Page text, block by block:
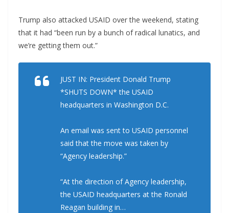
Trump also attacked USAID over the weekend, stating
that it had “been run by a bunch of radical lunatics, and
we’re getting them out.”
JUST IN: President Donald Trump
*SHUTS DOWN* the USAID
headquarters in Washington D.C.
An email was sent to USAID personnel
said that the move was taken by
“Agency leadership.”
“At the direction of Agency leadership,
the USAID headquarters at the Ronald
Reagan building in…